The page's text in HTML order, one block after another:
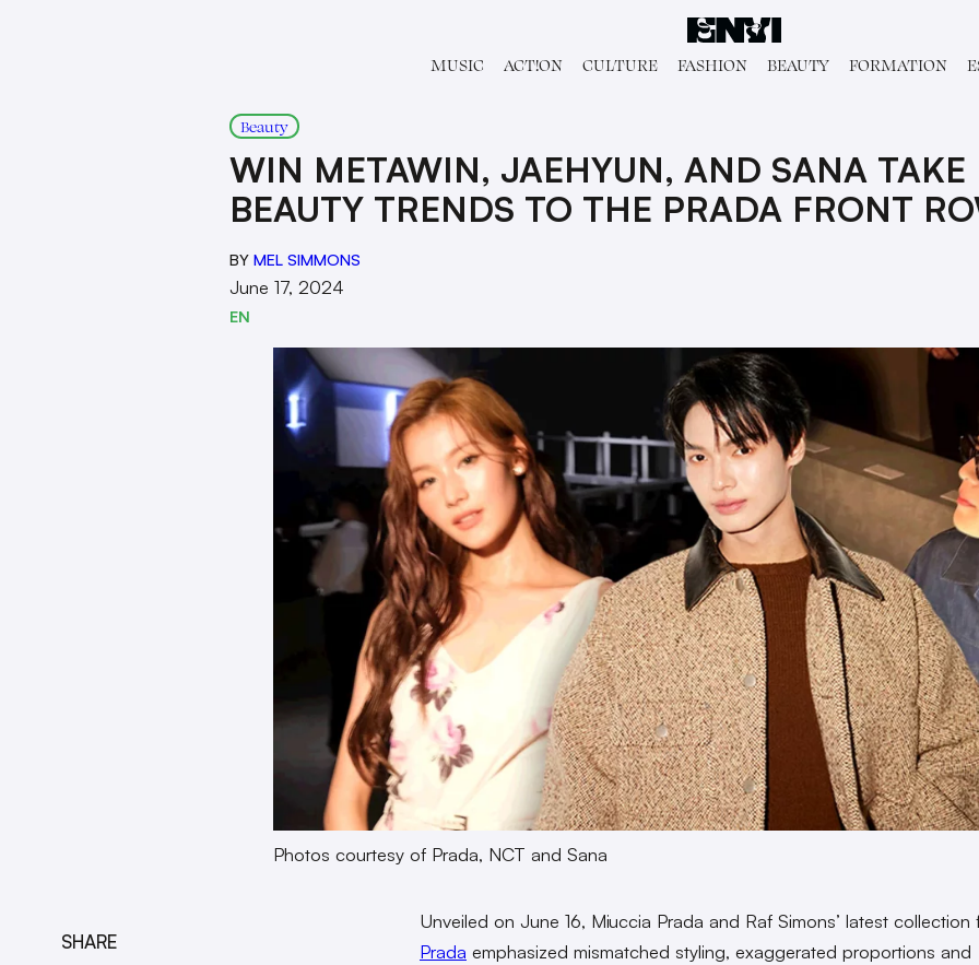
MUSIC ACT!ON CULTURE FASHION BEAUTY FORMATION
Beauty
WIN METAWIN, JAEHYUN, AND SANA TAKE
BEAUTY TRENDS TO THE PRADA FRONT
BY MEL SIMMONS
June 17, 2024
EN
Photos courtesy of Prada, NCT and Sana
SHARE
Unveiled on June 16, Miuccia Prada and Raf Simons’ latest collection
Prada emphasized mismatched styling, exaggerated proportions and